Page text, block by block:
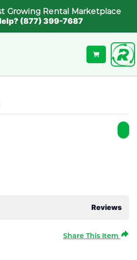
Growing Rental Marketplace
(877) 399-7687
Reviews
Share This Item